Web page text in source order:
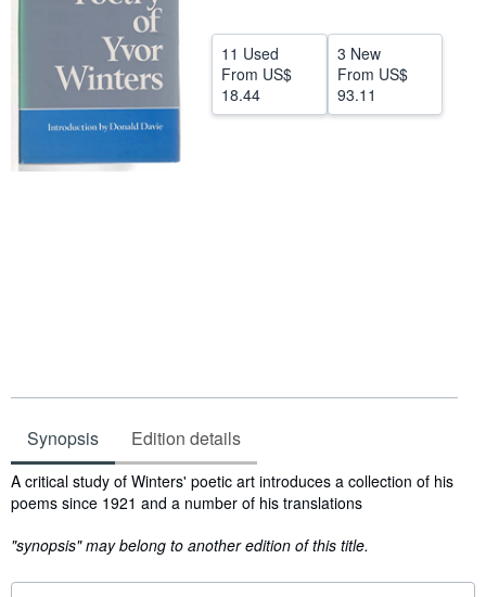
CLOSE
11 Used
From US$
18.44
3 New
From US$
93.11
Synopsis Edition details
Synopsis
A critical study of Winters' poetic art introduces a collection of his
poems since 1921 and a number of his translations
"synopsis" may belong to another edition of this title.